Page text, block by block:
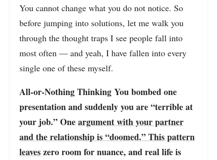
You cannot change what you do not notice. So
before jumping into solutions, let me walk you
through the thought traps I see people fall into
most often — and yeah, I have fallen into every
single one of these myself.
All-or-Nothing Thinking You bombed one
presentation and suddenly you are “terrible at
your job.” Oneargument with your partner
and the relationship is “doomed.” This pattern
leaveszero room for nuance, and real life is